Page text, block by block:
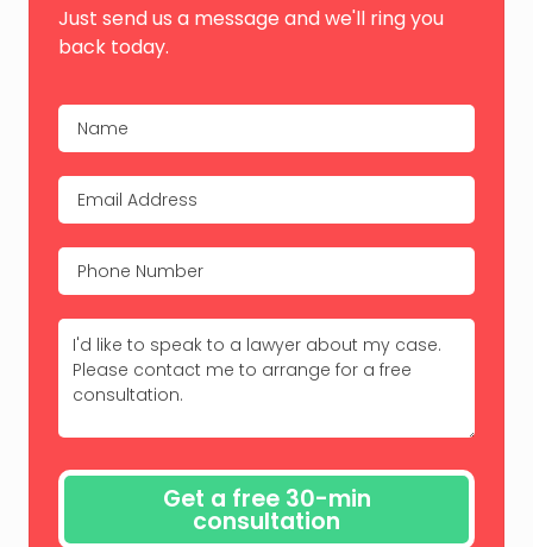
Just send us a message and we'll ring you
back today.